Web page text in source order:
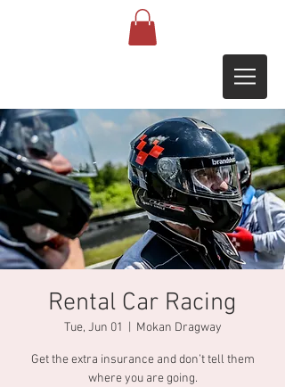
Rental Car Racing
Tue, Jun 01 Mokan Dragway
Get the extra insurance and don’t tell them
where you are going.